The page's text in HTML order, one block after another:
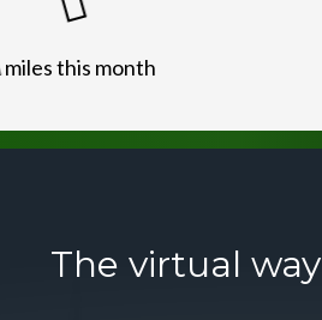
miles this month
The virtual